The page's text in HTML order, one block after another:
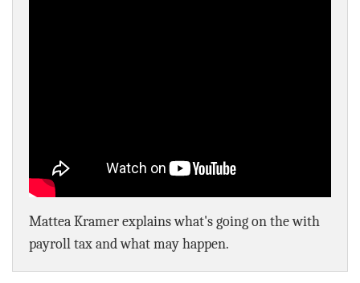
Mattea Kramer explains what's going on the with
payroll tax and what may happen.